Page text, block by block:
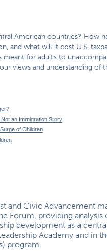
American countries? How
and what will it cost U.S.
meant for adults to
views and understanding of
an Immigration Story
of Children
and Civic Advancement
Forum, providing
development as a
Academy and in
program.